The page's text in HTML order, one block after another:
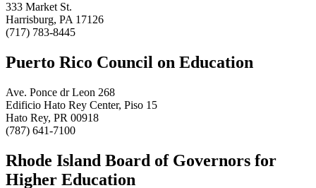
333 Market St.
Harrisburg, PA 17126
(717) 783-8445
Puerto Rico Council on Education
Ave. Ponce dr Leon 268
Edificio Hato Rey Center, Piso 15
Hato Rey, PR 00918
(787) 641-7100
Rhode Island Board of Governors for
Higher Education